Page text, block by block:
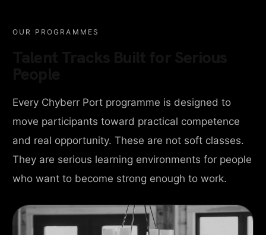
OUR PROGRAMMES
Every Chyberr Port programme is designed to
move participants toward practical competence
and real opportunity. These are not soft classes.
They are serious learning environments for people
who want to become strong enough to work.